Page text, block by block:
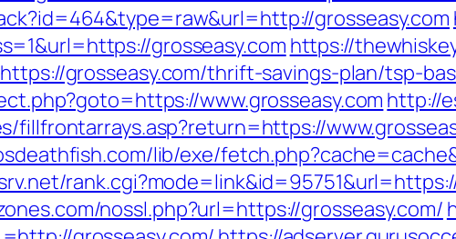
grosseasy.com
grosseasy.com https://
grosseasy.com/thrift-savings-plan/tsp-
www.grosseasy.com http://
fillfrontarrays.asp?return=https://
lib/exe/
nossl.php?url=https://grosseasy.com/